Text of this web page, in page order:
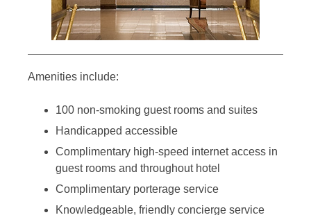
Amenities include:
100 non-smoking guest rooms and suites
Handicapped accessible
Complimentary high-speed internet access in
guest rooms and throughout hotel
Complimentary porterage service
Knowledgeable, friendly concierge service